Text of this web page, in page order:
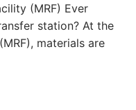
(MRF) Ever
station? At the
materials are